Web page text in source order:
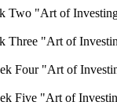
Two "Art of
Three "Art of
Four "Art of
Five "Art of